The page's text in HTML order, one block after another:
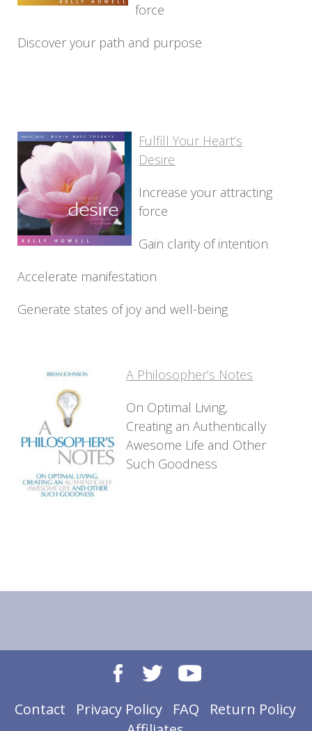
force
Discover your path and purpose
Fulfill Your Heart’s
Desire
Increase your attracting
force
Gain clarity of intention
Accelerate manifestation
Generate states of joy and well-being
A Philosopher’s Notes
On Optimal Living,
Creating anAuthentically
Awesome Life and Other
Such Goodness
Contact Privacy Policy FAQ
Return Policy